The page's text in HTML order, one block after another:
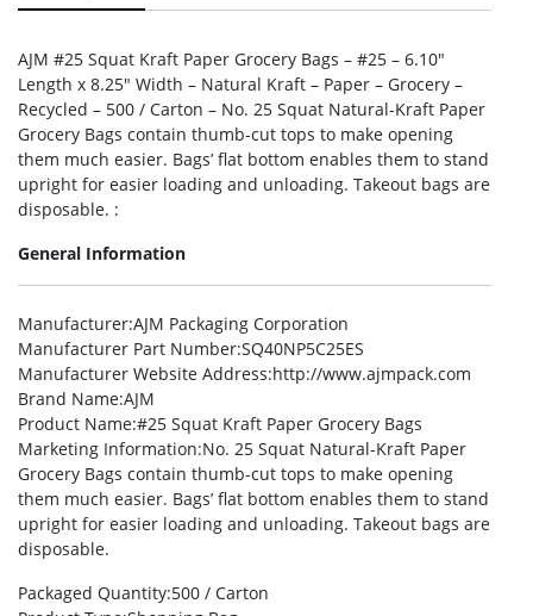
AJM #25 Squat Kraft Paper Grocery Bags – #25 – 6.10″
Length x 8.25″ Width – Natural Kraft – Paper – Grocery –
Recycled – 500 / Carton – No. 25 Squat Natural-Kraft Paper
Grocery Bags contain thumb-cut tops to make opening
them much easier. Bags’ flat bottom enables them to stand
upright for easier loading and unloading. Takeout bags are
disposable. :
General Information
Manufacturer:AJM Packaging Corporation
Manufacturer Part Number:SQ40NP5C25ES
Manufacturer Website Address:http://www.ajmpack.com
Brand Name:AJM
Product Name:#25 Squat Kraft Paper Grocery Bags
Marketing Information:No. 25 Squat Natural-Kraft Paper
Grocery Bags contain thumb-cut tops to make opening
them much easier. Bags’ flat bottom enables them to stand
upright for easier loading and unloading. Takeout bags are
disposable.
Packaged Quantity:500 / Carton